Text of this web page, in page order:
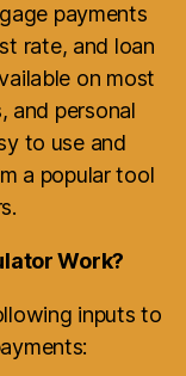
payments
rate, and loan
on most
and personal
to use and
a popular tool
Work?
inputs to